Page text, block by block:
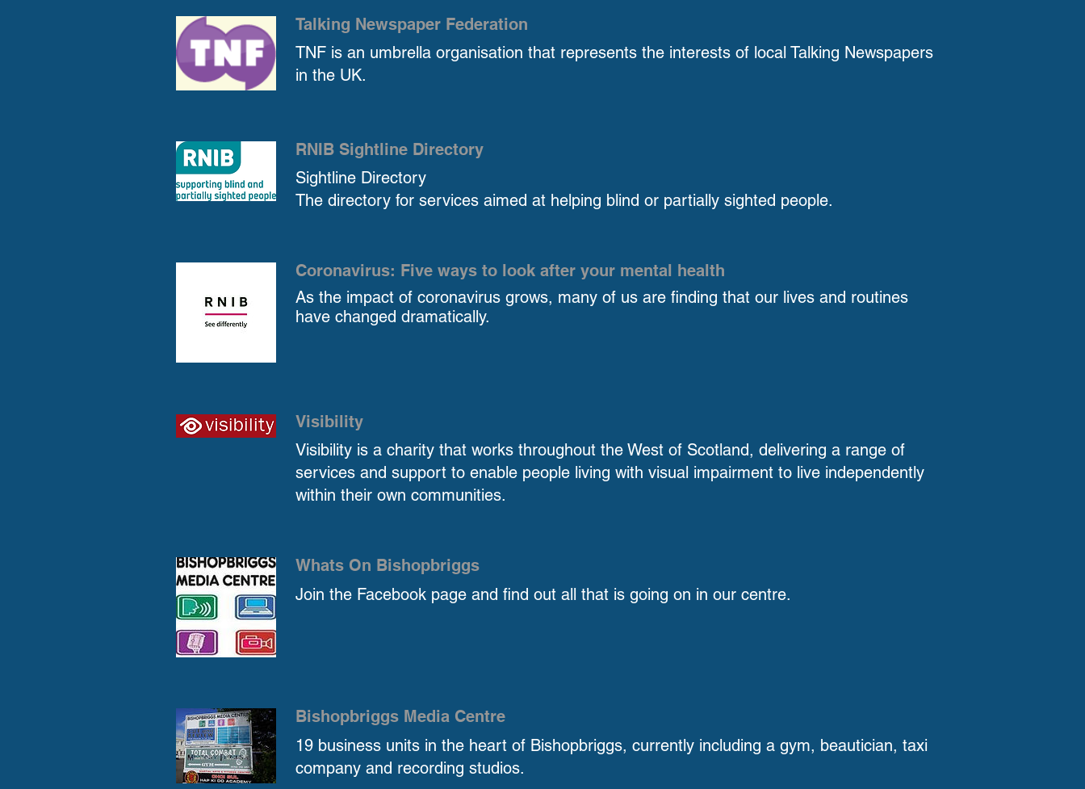
Talking Newspaper Federation
TNF is an umbrella organisation that represents the interests of local Talking Newspapers
in the UK.
RNIB Sightline Directory
Sightline Directory
The directory for services aimed at helping blind or partially sighted people.
Coronavirus: Five ways to look after your mental health
As the impact of coronavirus grows, many of us are finding that our lives and routines
have changed dramatically.
Visibility
Visibility is a charity that works throughout the West of Scotland, delivering a range of
services and support to enable people living with visual impairment to live independently
within their own communities.
Whats On Bishopbriggs
Join the Facebook page and find out all that is going on in our centre.
Bishopbriggs Media Centre
19 business units in the heart of Bishopbriggs, currently including a gym, beautician, taxi
company and recording studios.